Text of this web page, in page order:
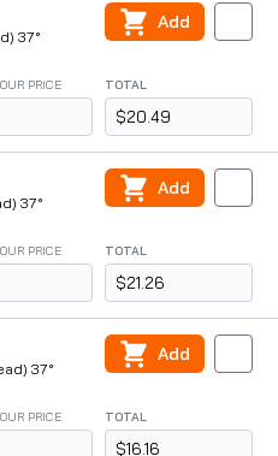
37°
PRICE TOTAL
$20.49
Add
37°
PRICE TOTAL
$21.26
Add
37°
PRICE TOTAL
$16.16
Add